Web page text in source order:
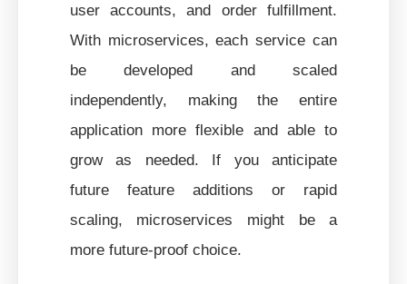
user accounts, and order fulfillment.
With microservices, each service can
be developed and scaled
independently, making the entire
application more flexible and able to
grow as needed. If you anticipate
future feature additions or rapid
scaling, microservices might be a
more future-proof choice.